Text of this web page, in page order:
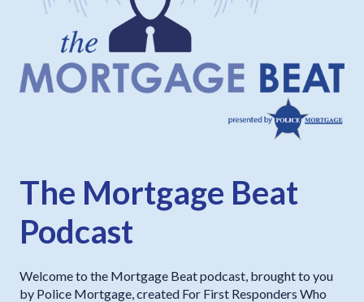
The Mortgage Beat
Podcast
Welcome to the Mortgage Beat podcast, brought to you
by Police Mortgage, created For First Responders Who